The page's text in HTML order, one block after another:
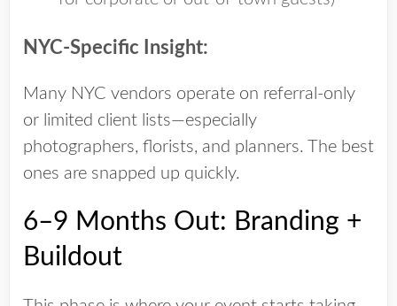
NYC-Specific Insight:
Many NYC vendors operate on referral-only
or limited client lists—especially
photographers, florists, and planners. The best
ones are snapped up quickly.
6–9 Months Out: Branding +
Buildout